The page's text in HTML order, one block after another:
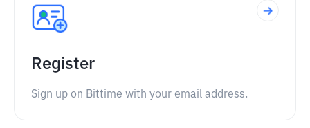
Register
Sign up on Bittime with your email address.